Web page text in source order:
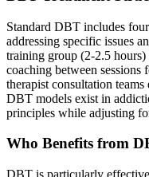
Standard DBT includes
addressing specific issues
training group (2-2.5
coaching between
therapist consultation
DBT models exist in
principles while adjusting
Who Benefits from
DBT is particularly